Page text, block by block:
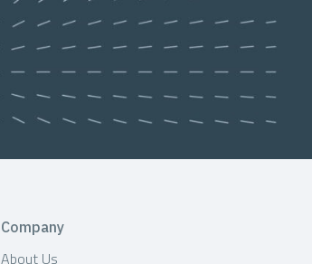
Company
About Us